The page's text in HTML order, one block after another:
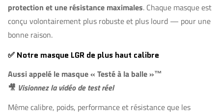
protection et une résistance maximales. Chaque masque est
conçu volontairement plus robuste et plus lourd — pour une
bonne raison.
✅ Notre masque LGR de plus haut calibre
Aussi appelé le masque« Testé à la balle »™
🎥 Visionnez la vidéo de test réel
Même calibre, poids, performance et résistance que les